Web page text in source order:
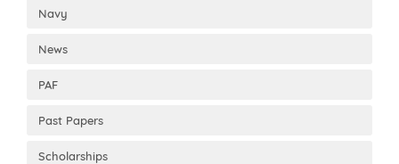
Navy
News
PAF
Past Papers
Scholarships